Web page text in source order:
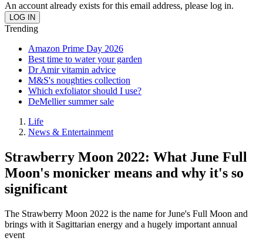
An account already exists for this email address, please log in.
Trending
Amazon Prime Day 2026
Best time to water your garden
Dr Amir vitamin advice
M&S's noughties collection
Which exfoliator should I use?
DeMellier summer sale
Life
News & Entertainment
Strawberry Moon 2022: What June Full
Moon's monicker means and why it's so
significant
The Strawberry Moon 2022 is the name for June's Full Moon and
brings with it Sagittarian energy and a hugely important annual
event